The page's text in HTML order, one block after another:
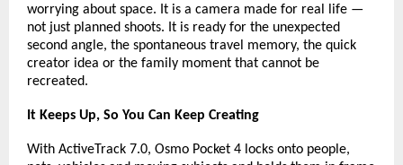
worrying about space. It is a camera made for real life —
not just planned shoots. It is ready for the unexpected
second angle, the spontaneous travel memory, the quick
creator idea or the family moment that cannot be
recreated.
It Keeps Up, So You Can Keep Creating
With ActiveTrack 7.0, Osmo Pocket 4 locks onto people,